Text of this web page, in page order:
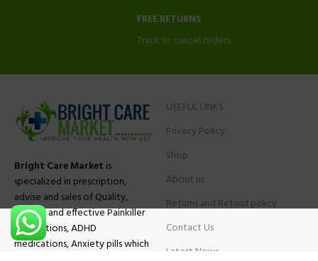
FREE RETURNS
Track or cancel orders.
Bright Care Market is
specialized in prescription,
advise and sales of Quality,
Original and effective Painkiller
medications, ADHD
medications, Anxiety pills which
USEFUL LINKS
Privacy Policy
Shop
About us
Returns and Refund policy
Contact Us
Latest News